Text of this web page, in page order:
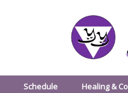
Schedule Healing &